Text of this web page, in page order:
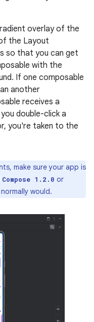
overlay of the
the Layout
so that you can get
with the
If one composable
another
receives a
double-click a
you're taken to the
make sure your app is
Compose 1.2.0 or
would.